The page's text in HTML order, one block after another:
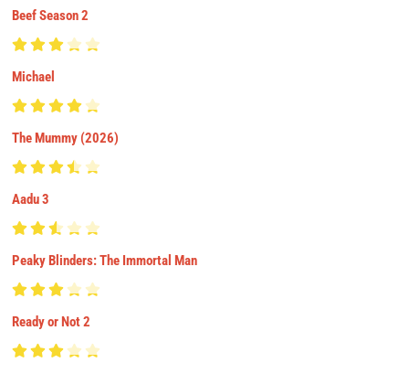
Beef Season 2
Michael
The Mummy (2026)
Aadu 3
Peaky Blinders: The Immortal Man
Ready or Not 2